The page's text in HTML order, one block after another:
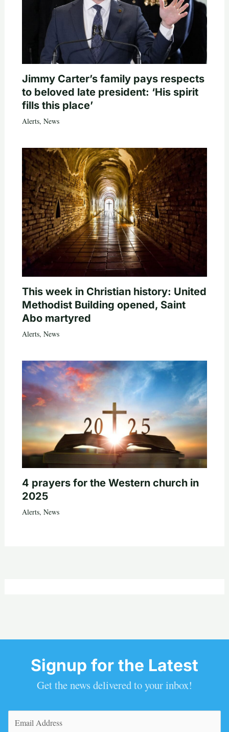
Jimmy Carter’s family pays respects
to beloved late president: ‘His spirit
fills this place’
Alerts, News
This week in Christian history: United
Methodist Building opened, Saint
Abo martyred
Alerts, News
4 prayers for the Western church in
2025
Alerts, News
Signup for the Latest
Get the news delivered to your inbox!